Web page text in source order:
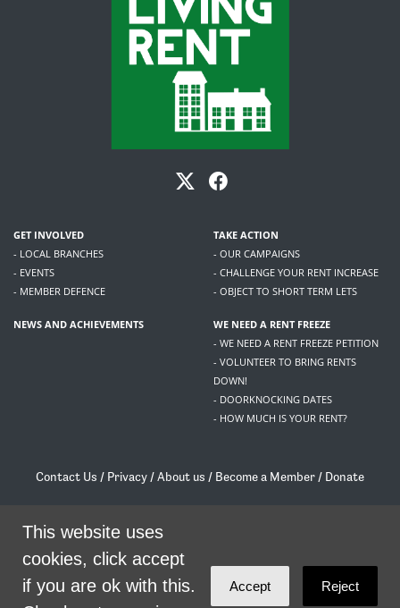
GET INVOLVED
- LOCAL BRANCHES
- EVENTS
- MEMBER DEFENCE
TAKE ACTION
- OUR CAMPAIGNS
- CHALLENGE YOUR RENT INCREASE
- OBJECT TO SHORT TERM LETS
NEWS AND ACHIEVEMENTS
WE NEED A RENT FREEZE
- WE NEED A RENT FREEZE PETITION
- VOLUNTEER TO BRING RENTS
DOWN!
- DOORKNOCKING DATES
- HOW MUCH IS YOUR RENT?
Contact Us / Privacy /About us / Become a Member / Donate
/contact@livingrent.org
This website uses
cookies, click accept
if you are ok with this.
Accept Reject